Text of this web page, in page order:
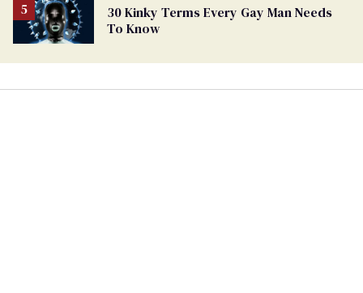
30 Kinky Terms Every Gay Man Needs
To Know